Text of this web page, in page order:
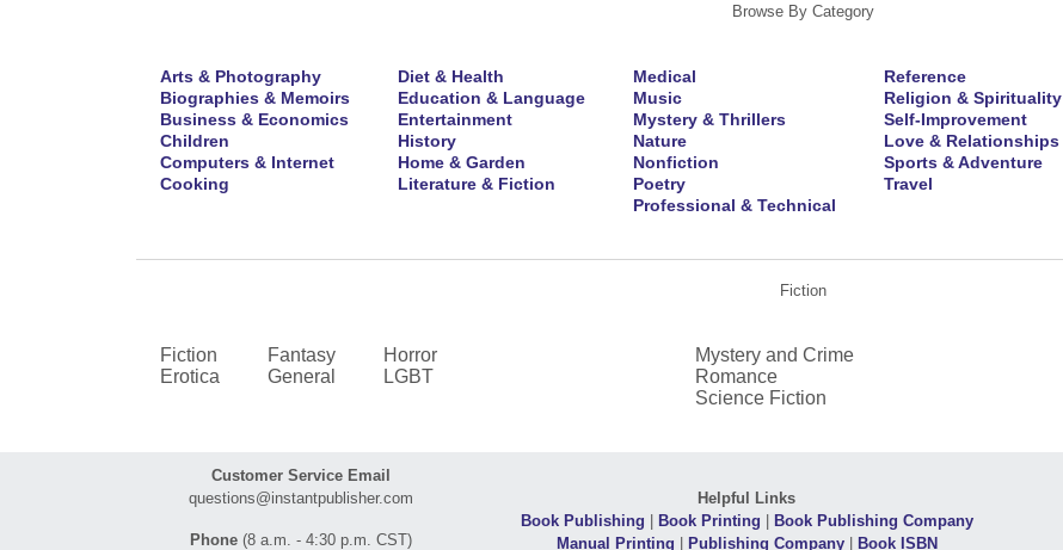
Browse By Category
Arts & Photography
Biographies & Memoirs
Business & Economics
Children
Computers & Internet
Cooking
Diet & Health
Education & Language
Entertainment
History
Home & Garden
Literature & Fiction
Medical
Music
Mystery & Thrillers
Nature
Nonfiction
Poetry
Professional & Technical
Reference
Religion & Spirituality
Self-Improvement
Love & Relationships
Sports & Adventure
Travel
Fiction
Fiction
Erotica
Fantasy
General
Horror
LGBT
Mystery and Crime
Romance
Science Fiction
Customer Service Email
questions@instantpublisher.com
Phone (8 a.m. - 4:30 p.m. CST)
Helpful Links
Book Publishing | Book Printing | Book Publishing Company
Manual Printing | Publishing Company| Book ISBN